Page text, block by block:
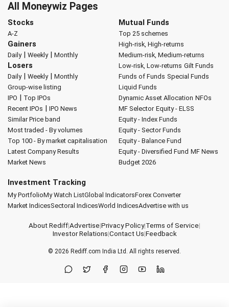
All Moneywiz Pages
Stocks
A-Z
Gainers
Daily| Weekly| Monthly
Losers
Daily| Weekly| Monthly
Group-wise listing
IPO | Top IPOs
Recent IPOs | IPO News
Similar Price band
Most traded - By volumes
Top 100 - By market capitalisation
Latest Company Results
Market News
Mutual Funds
Top 25 schemes
High-risk, High-returns
Medium-risk, Medium-returns
Low-risk, Low-returns Gilt Funds
Funds of Funds Special Funds
Liquid Funds
Dynamic Asset Allocation NFOs
MF Selector Equity - ELSS
Equity - Index Funds
Equity - Sector Funds
Equity - Balance Fund
Equity - Diversified Fund MF News
Budget 2026
Investment Tracking
My PortfolioMy Watch ListGlobal IndicatorsForex Converter
Market IndicesSectoral IndicesWorld IndicesAdvertise with us
About Rediff|Advertise|Privacy Policy|Terms of Service|
Investor Relations|Contact Us|Feedback
© 2026 Rediff.com India Ltd. All rights reserved.